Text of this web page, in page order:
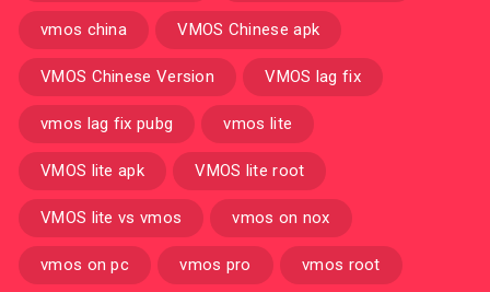
vmos china VMOS Chinese apk
VMOS Chinese Version VMOS lag fix
vmos lag fix pubg vmos lite
VMOS lite apk VMOS lite root
VMOS lite vs vmos vmos on nox
vmos on pc vmos pro vmos root